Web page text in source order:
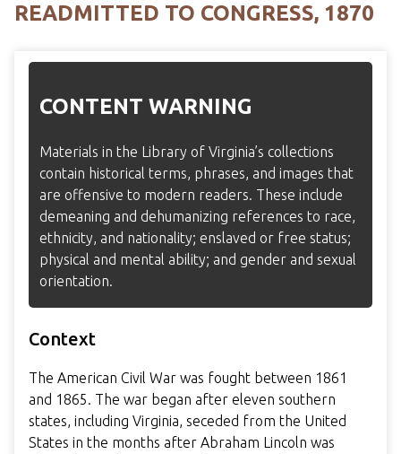
READMITTED TO CONGRESS, 1870
CONTENT WARNING
Materials in the Library of Virginia’s collections
contain historical terms, phrases, and images that
are offensive to modern readers. These include
demeaning and dehumanizing references to race,
ethnicity, and nationality; enslaved or free status;
physical and mental ability; and gender and sexual
orientation.
Context
The American Civil War was fought between 1861
and 1865. The war began after eleven southern
states, including Virginia, seceded from the United
States in the months after Abraham Lincoln was